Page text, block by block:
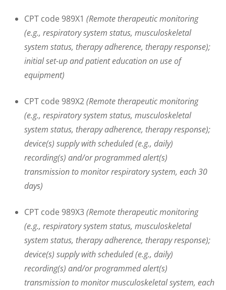
CPT code 989X1 (Remote therapeutic monitoring
(e.g., respiratory system status, musculoskeletal
system status, therapy adherence, therapy response);
initial set-up and patient education on use of
equipment)
CPT code 989X2(Remote therapeutic monitoring
(e.g., respiratory system status, musculoskeletal
system status, therapy adherence, therapy response);
device(s) supply with scheduled (e.g., daily)
recording(s) and/or programmed alert(s)
transmission to monitor respiratory system, each 30
days)
CPT code 989X3(Remote therapeutic monitoring
(e.g., respiratory system status, musculoskeletal
system status, therapy adherence, therapy response);
device(s) supply with scheduled (e.g., daily)
recording(s) and/or programmed alert(s)
transmission to monitor musculoskeletal system, each